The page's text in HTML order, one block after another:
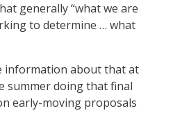
generally “what we are
to determine … what
information about that at
summer doing that final
early-moving proposals